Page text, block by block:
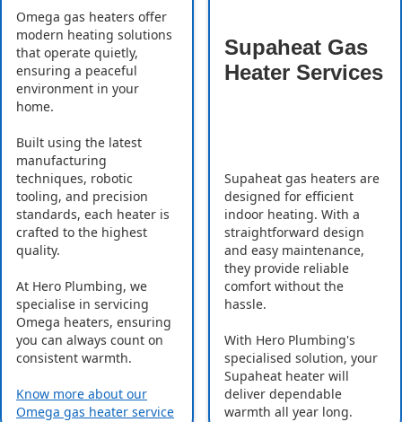
Omega gas heaters offer
modern heating solutions
that operate quietly,
ensuring a peaceful
environment in your
home.
Built using the latest
manufacturing
techniques, robotic
tooling, and precision
standards, each heater is
crafted to the highest
quality.
At Hero Plumbing, we
specialise in servicing
Omega heaters, ensuring
you can always count on
consistent warmth.
Know more about our
Omega gas heater service
Supaheat Gas
Heater Services
Supaheat gas heaters are
designed for efficient
indoor heating. With a
straightforward design
and easy maintenance,
they provide reliable
comfort without the
hassle.
With Hero Plumbing's
specialised solution, your
Supaheat heater will
deliver dependable
warmth all year long.